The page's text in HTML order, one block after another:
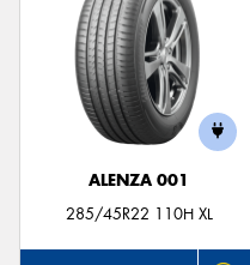
ALENZA 001
285/45R22 110H XL